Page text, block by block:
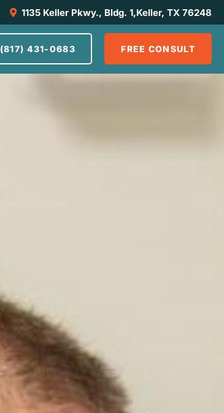
1135 Keller Pkwy., Bldg. 1,Keller, TX 76248
(817) 431-0683 FREE CONSULT